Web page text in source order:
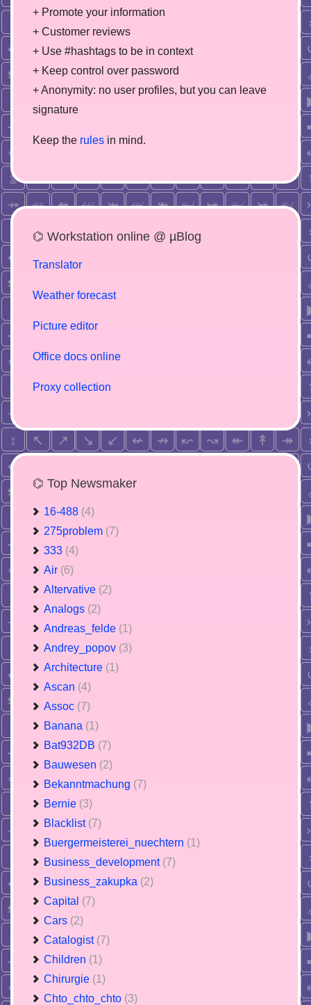
+ Promote your information
+ Customer reviews
+ Use #hashtags to be in context
+ Keep control over password
+ Anonymity: no user profiles, but you can leave
signature
Keep the rules in mind.
⌬ Workstation online @ µBlog
Translator
Weather forecast
Picture editor
Office docs online
Proxy collection
⌬ Top Newsmaker
16-488 (4)
275problem (7)
333 (4)
Air (6)
Altervative (2)
Analogs (2)
Andreas_felde (1)
Andrey_popov (3)
Architecture (1)
Ascan (4)
Assoc (7)
Banana (1)
Bat932DB (7)
Bauwesen (2)
Bekanntmachung (7)
Bernie (3)
Blacklist (7)
Buergermeisterei_nuechtern (1)
Business_development (7)
Business_zakupka (2)
Capital (7)
Cars (2)
Catalogist (7)
Children (1)
Chirurgie (1)
Chto_chto_chto (3)